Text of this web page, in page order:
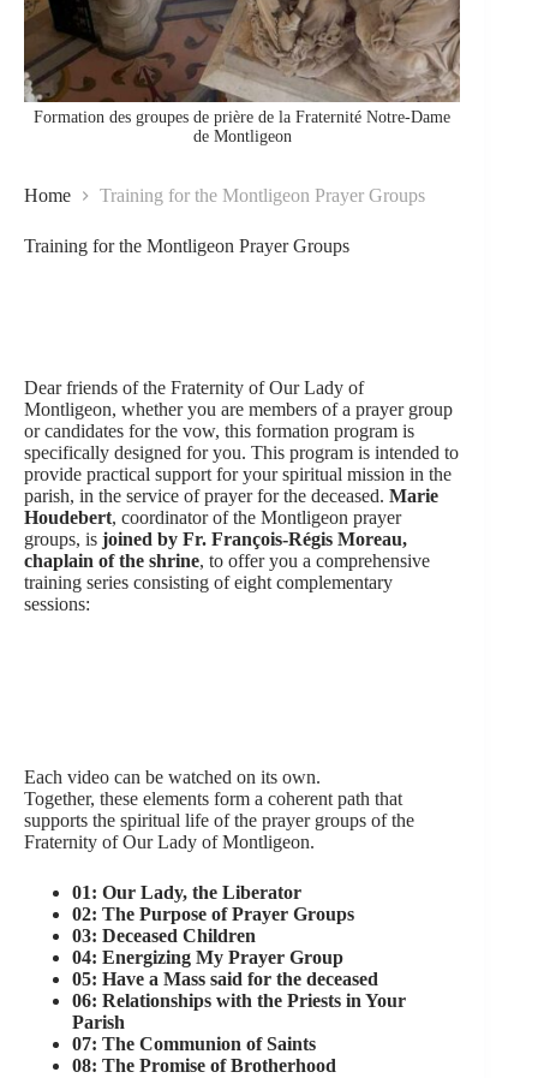
Formation des groupes de prière de la Fraternité Notre-Dame
de Montligeon
Home Training for the Montligeon Prayer Groups
Training for the Montligeon Prayer Groups
Dear friends of the Fraternity of Our Lady of
Montligeon, whether you are members of a prayer group
or candidates for the vow, this formation program is
specifically designed for you. This program is intended to
provide practical support for your spiritual mission in the
parish, in the service of prayer for the deceased. Marie
Houdebert, coordinator of the Montligeon prayer
groups, is joined by Fr. François-Régis Moreau,
chaplain of the shrine, to offer you a comprehensive
training series consisting of eight complementary
sessions:
Each video can be watched on its own.
Together, these elements form a coherent path that
supports the spiritual life of the prayer groups of the
Fraternity of Our Lady of Montligeon.
01: Our Lady, the Liberator
02: The Purpose of Prayer Groups
03: Deceased Children
04: Energizing My Prayer Group
05: Have a Mass said for the deceased
06: Relationships with the Priests in Your
Parish
07: The Communion of Saints
08: The Promise of Brotherhood